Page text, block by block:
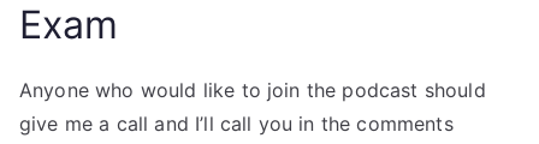
Exam
Anyone who would like to join the podcast should
give me a call and I’ll call you in the comments